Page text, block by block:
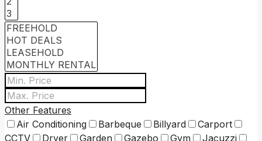
Other Features
Air Conditioning
Barbeque Billyard
Carport
CCTV
Dryer Garden Gazebo Gym
Jacuzzi